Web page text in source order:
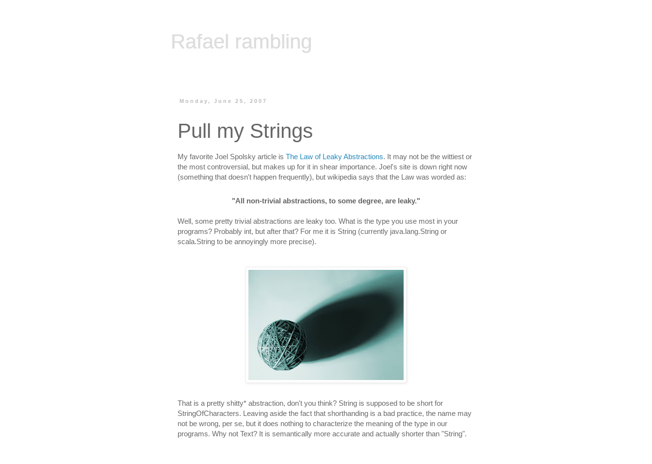
Rafael rambling
Monday, June 25, 2007
Pull my Strings
My favorite Joel Spolsky article is The Law of Leaky Abstractions. It may not be the wittiest or
the most controversial, but makes up for it in shear importance. Joel's site is down right now
(something that doesn't happen frequently), but wikipedia says that the Law was worded as:
"All non-trivial abstractions, to some degree, are leaky."
Well, some pretty trivial abstractions are leaky too. What is the type you use most in your
programs? Probably int, but after that? For me it is String (currently java.lang.String or
scala.String to be annoyingly more precise).
That is a pretty shitty* abstraction, don't you think? String is supposed to be short for
StringOfCharacters. Leaving aside the fact that shorthanding is a bad practice, the name may
not be wrong, per se, but it does nothing to characterize the meaning of the type in our
programs. Why not Text? It is semantically more accurate and actually shorter than "String".